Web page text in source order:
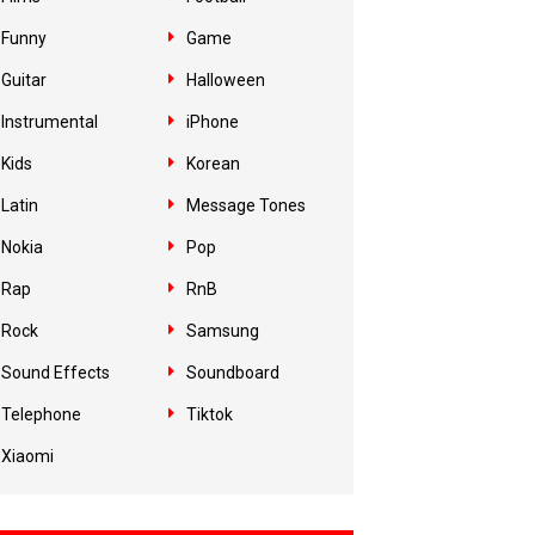
Funny Game
Guitar Halloween
Instrumental iPhone
Kids Korean
Latin Message Tones
Nokia Pop
Rap RnB
Rock Samsung
Sound Effects Soundboard
Telephone Tiktok
Xiaomi